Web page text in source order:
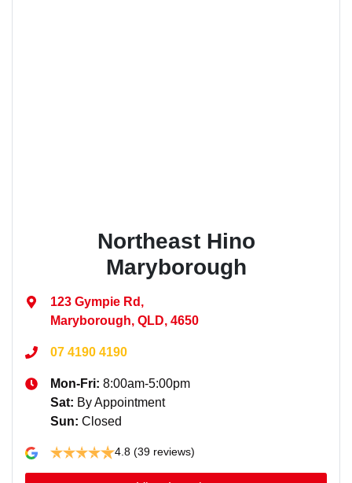
Northeast Hino
Maryborough
123 Gympie Rd ,
Maryborough, QLD, 4650
07 4190 4190
Mon-Fri: 8:00am-5:00pm
Sat: By Appointment
Sun: Closed
4.8 (39 reviews)